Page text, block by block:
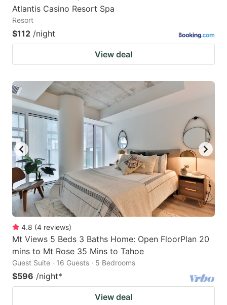
Atlantis Casino Resort Spa
Resort
$112 /night
View deal
4.8 (4 reviews)
Mt Views 5 Beds 3 Baths Home: Open FloorPlan 20
mins to Mt Rose 35 Mins to Tahoe
Guest Suite · 16 Guests · 5 Bedrooms
$596 /night*
View deal